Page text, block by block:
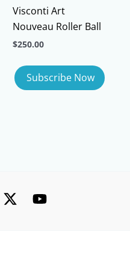
Visconti Art
Nouveau Roller Ball
$250.00